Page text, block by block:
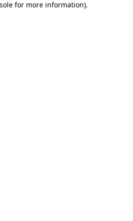
for more information).